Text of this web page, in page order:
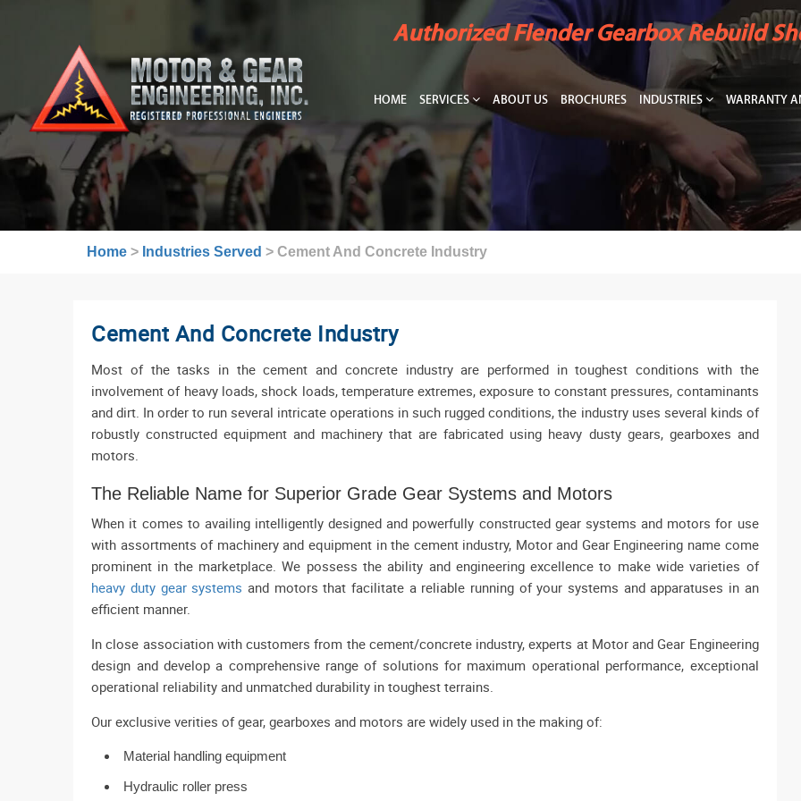
Authorized Flender Gearbox Rebuild
HOME SERVICES ABOUT US BROCHURES INDUSTRIES WARRANTY
Home > Industries Served >Cement And Concrete Industry
Cement And Concrete Industry
Most of the tasks in the cement and concrete industry are performed in toughest conditions with the
involvement of heavy loads, shock loads, temperature extremes, exposure to constant pressures, contaminants
and dirt. In order to run several intricate operations in such rugged conditions, the industry uses several kinds of
robustly constructed equipment and machinery that are fabricated using heavy dusty gears, gearboxes and
motors.
The Reliable Name for Superior Grade Gear Systems and Motors
When it comes to availing intelligently designed and powerfully constructed gear systems and motors for use
with assortments of machinery and equipment in the cement industry, Motor and Gear Engineering name come
prominent in the marketplace. We possess the ability and engineering excellence to make wide varieties of
heavy duty gear systems and motors that facilitate a reliable running of your systems and apparatuses in an
efficient manner.
In close association with customers from the cement/concrete industry, experts at Motor and Gear Engineering
design and develop a comprehensive range of solutions for maximum operational performance, exceptional
operational reliability and unmatched durability in toughest terrains.
Our exclusive verities of gear, gearboxes and motors are widely used in the making of:
Material handling equipment
Hydraulic roller press